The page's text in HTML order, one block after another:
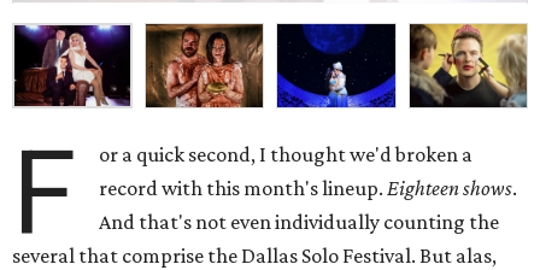
F
or a quick second, I thought we'd broken a
record with this month's lineup.Eighteen shows.
And that's not even individually counting the
several that comprise the Dallas Solo Festival. But alas,